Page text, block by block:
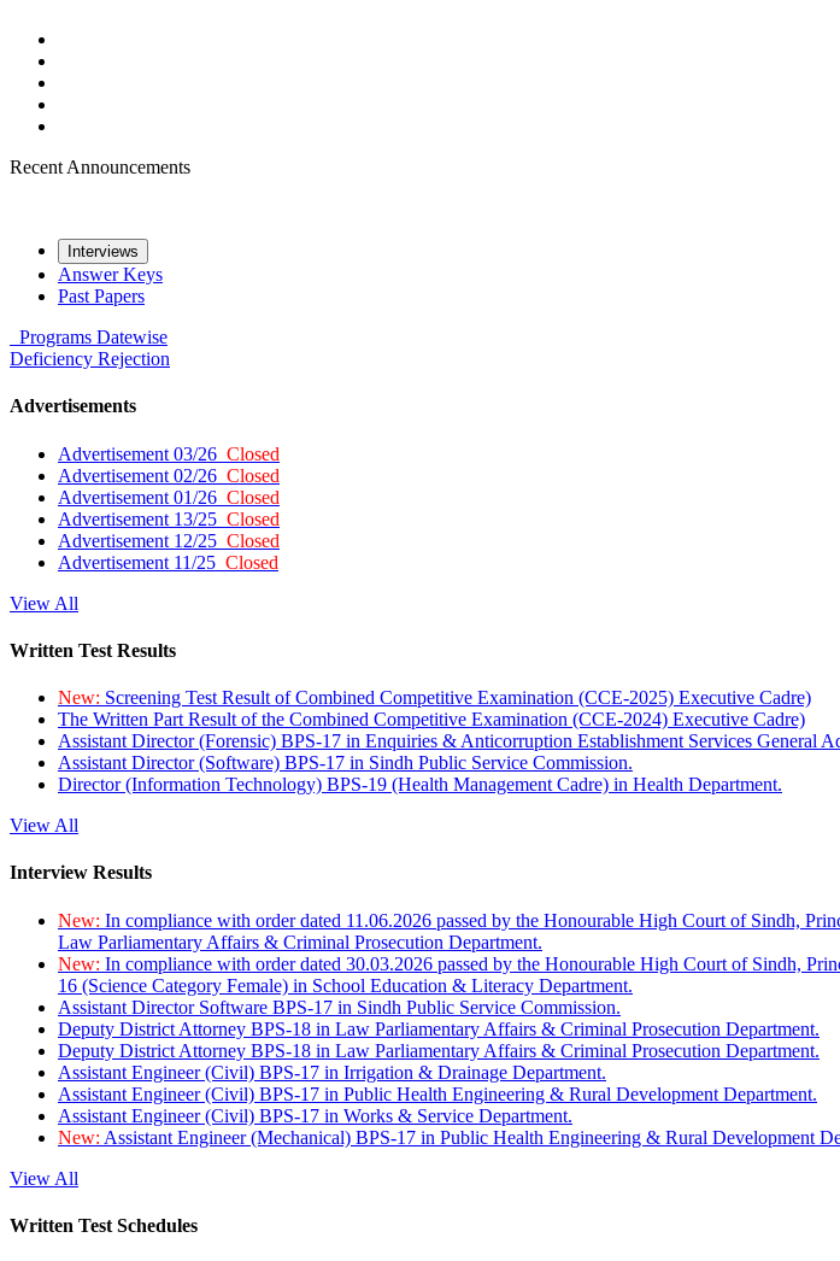
Recent Announcements
Interviews
Answer Keys
Past Papers
Programs Datewise
Deficiency Rejection
Advertisements
Advertisement 03/26 Closed
Advertisement 02/26 Closed
Advertisement 01/26 Closed
Advertisement 13/25 Closed
Advertisement 12/25 Closed
Advertisement 11/25 Closed
View All
Written Test Results
New: Screening Test Result of Combined Competitive Examination (CCE-2025) Executive Cadre)
The Written Part Result of the Combined Competitive Examination (CCE-2024) Executive Cadre)
Assistant Director (Forensic) BPS-17 in Enquiries & Anticorruption Establishment Services General
Assistant Director (Software) BPS-17 in Sindh Public Service Commission.
Director (Information Technology) BPS-19 (Health Management Cadre) in Health Department.
View All
Interview Results
New: In compliance with order dated 11.06.2026 passed by the Honourable High Court of Sindh,
Law Parliamentary Affairs & Criminal Prosecution Department.
New: In compliance with order dated 30.03.2026 passed by the Honourable High Court of Sindh,
16 (Science Category Female) in School Education & Literacy Department.
Assistant Director Software BPS-17 in Sindh Public Service Commission.
Deputy District Attorney BPS-18 in Law Parliamentary Affairs & Criminal Prosecution Department.
Deputy District Attorney BPS-18 in Law Parliamentary Affairs & Criminal Prosecution Department.
Assistant Engineer (Civil) BPS-17 in Irrigation & Drainage Department.
Assistant Engineer (Civil) BPS-17 in Public Health Engineering & Rural Development Department.
Assistant Engineer (Civil) BPS-17 in Works & Service Department.
New: Assistant Engineer (Mechanical) BPS-17 in Public Health Engineering & Rural Development
View All
Written Test Schedules